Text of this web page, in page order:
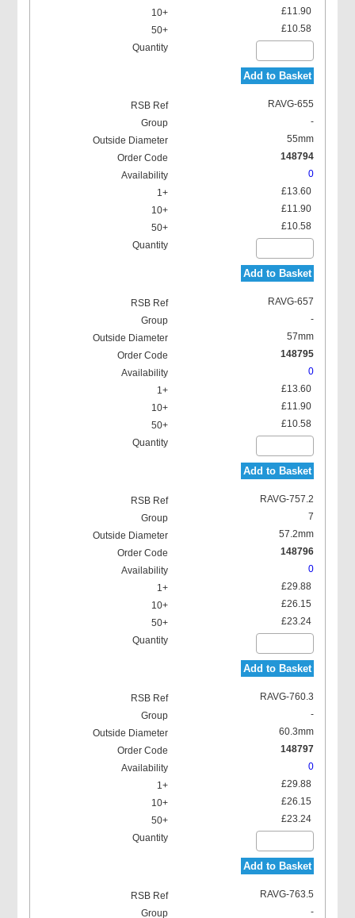
£11.90
£10.58
Add to Basket
RAVG-655
-
55mm
148794
0
£13.60
£11.90
£10.58
Add to Basket
RAVG-657
-
57mm
148795
0
£13.60
£11.90
£10.58
Add to Basket
RAVG-757.2
7
57.2mm
148796
0
£29.88
£26.15
£23.24
Add to Basket
RAVG-760.3
-
60.3mm
148797
0
£29.88
£26.15
£23.24
Add to Basket
RAVG-763.5
-